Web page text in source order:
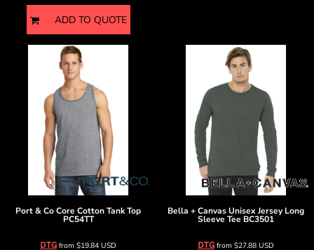
ADD TO QUOTE
Port & CoCore Cotton Tank Top
PC54TT
DTG from $19.84 USD
Bella + CanvasUnisex Jersey Long
Sleeve Tee BC3501
DTG from $27.88 USD